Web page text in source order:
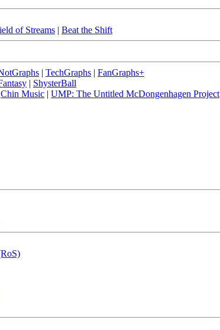
of Streams | Beat the Shift
| TechGraphs | FanGraphs+
| ShysterBall
Chin Music | UMP: The Untitled McDongenhagen Project